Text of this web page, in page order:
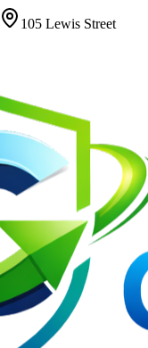
105 Lewis Street